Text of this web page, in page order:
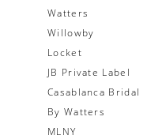
Watters
Willowby
Locket
JB Private Label
Casablanca Bridal
By Watters
MLNY